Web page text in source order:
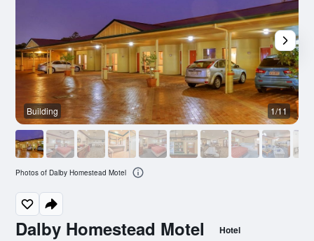
Dalby Homestead Motel Hotel
Building 1/11
Photos of Dalby Homestead Motel